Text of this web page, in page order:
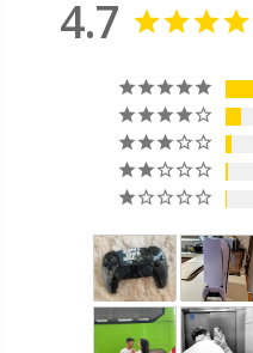
4.7